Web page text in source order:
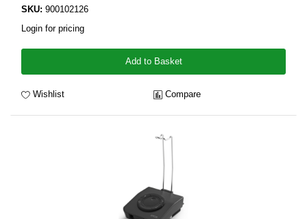
SKU: 900102126
Login for pricing
Add to Basket
Wishlist Compare